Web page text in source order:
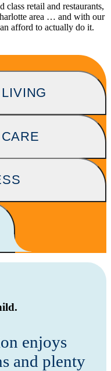
class retail and restaurants,
area … and with our
afford to actually do it.
enjoys
and plenty